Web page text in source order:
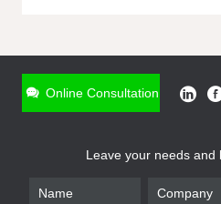
Online Consultation
Leave your needs and
* Name